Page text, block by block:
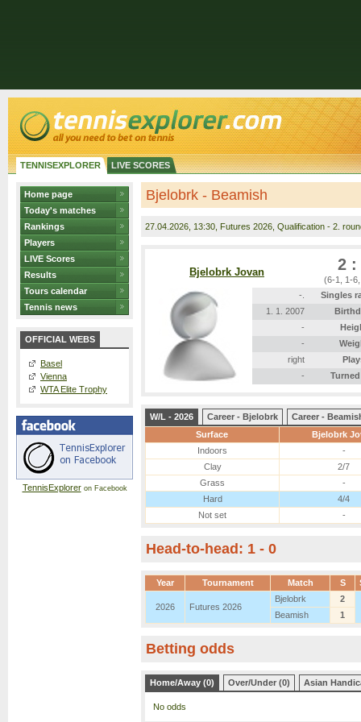
TENNISEXPLORER LIVE SCORES
Home page
Today's matches
Rankings
Players
LIVE Scores
Results
Tours calendar
Tennis news
OFFICIAL WEBS
Basel
Vienna
WTA Elite Trophy
TennisExploreron Facebook
Bjelobrk - Beamish
27.04.2026 , 13:30, Futures 2026, Qualification - 2.
Bjelobrk Jovan 2 :
(6-1, 1-
-.
Singles
1. 1. 2007
-
-
right
-
W/L - 2026 Career - Bjelobrk
Career -
Surface
Bjelobrk
Indoors
-
Clay
2/7
Grass
-
Hard
4/4
Not set
-
Head-to-head: 1 - 0
Year Tournament Match S
2026 Futures 2026
Bjelobrk
2
Beamish
1
Betting odds
Home/Away (0) Over/Under (0) Asian
No odds